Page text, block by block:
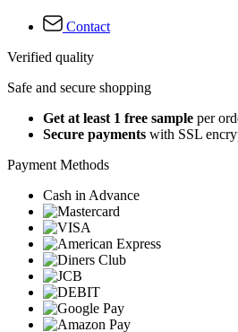
Contact
Verified quality
Safe and secure shopping
Get at least 1 free sample per
Secure payments with SSL
Payment Methods
Cash in Advance